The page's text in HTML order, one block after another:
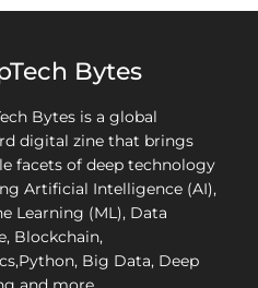
Bytes
Bytes is a global
digital zine that brings
facets of deep technology
Artificial Intelligence (AI),
Learning (ML), Data
Blockchain,
Big Data, Deep